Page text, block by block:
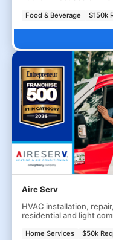
Food & Beverage $150k
Aire Serv
HVAC installation,
residential and light
Home Services $50k